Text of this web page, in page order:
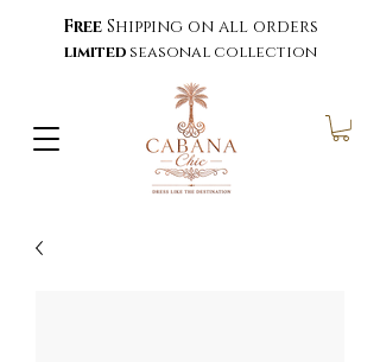
Free Shipping on all orders
limited seasonal collection